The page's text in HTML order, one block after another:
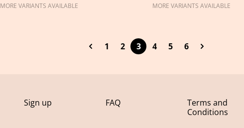
MORE VARIANTS AVAILABLE MORE VARIANTS AVAILABLE
1 2 3 4 5 6
Sign up FAQ
Terms and
Conditions